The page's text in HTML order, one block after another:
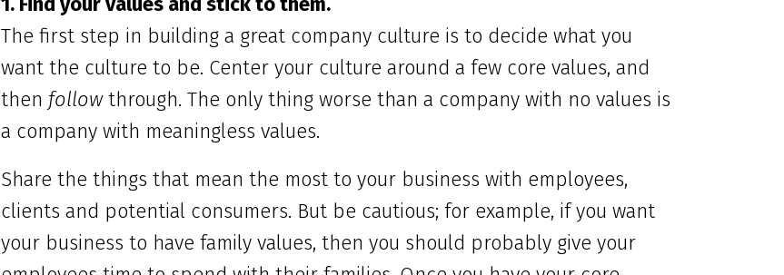
The first step in building a great company culture is to decide what you
want the culture to be. Center your culture around a few core values, and
then followthrough. The only thing worse than a company with no values is
a company with meaningless values.
Share the things that mean the most to your business with employees,
clients and potential consumers. But be cautious; for example, if you want
your business to have family values, then you should probably give your